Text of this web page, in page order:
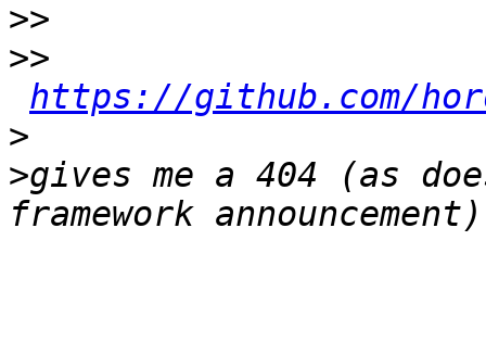
>>
>>
https://github.com/
>
>gives me a 404 (as